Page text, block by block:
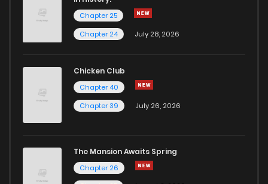
Chapter 25
Chapter 24
July 28, 2026
Chicken Club
Chapter 40
Chapter 39
July 26, 2026
The Mansion Awaits Spring
Chapter 26